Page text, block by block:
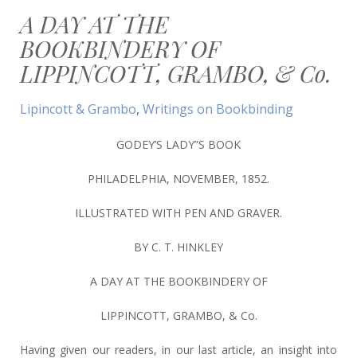
A DAY AT THE
BOOKBINDERY OF
LIPPINCOTT, GRAMBO, & Co.
Lipincott & Grambo, Writings on Bookbinding
GODEY’S LADY”S BOOK
PHILADELPHIA, NOVEMBER, 1852.
ILLUSTRATED WITH PEN AND GRAVER.
BY C. T. HINKLEY
A DAY AT THE BOOKBINDERY OF
LIPPINCOTT, GRAMBO, & Co.
Having given our readers, in our last article, an insight into